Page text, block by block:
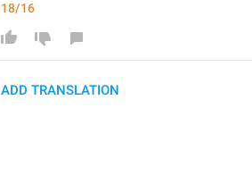
18/16
ADD TRANSLATION